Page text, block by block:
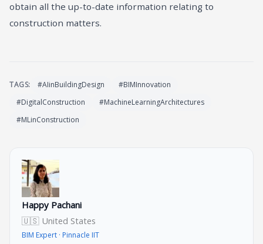
obtain all the up-to-date information relating to
construction matters.
TAGS: #AIinBuildingDesign
#BIMInnovation
#DigitalConstruction
#MachineLearningArchitectures
#MLinConstruction
Happy Pachani
🇺🇸 United States
BIM Expert · Pinnacle IIT